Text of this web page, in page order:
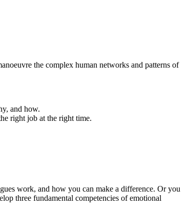
the complex human networks and patterns of
and how.
right job at the right time.
work, and how you can make a difference. Or you
three fundamental competencies of emotional